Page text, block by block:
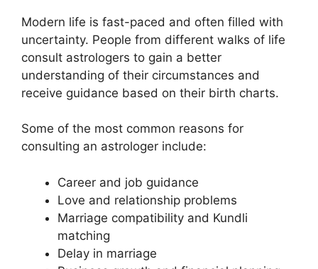
Modern life is fast-paced and often filled with
uncertainty. People from different walks of life
consult astrologers to gain a better
understanding of their circumstances and
receive guidance based on their birth charts.
Some of the most common reasons for
consulting an astrologer include:
Career and job guidance
Love and relationship problems
Marriage compatibility and Kundli
matching
Delay in marriage